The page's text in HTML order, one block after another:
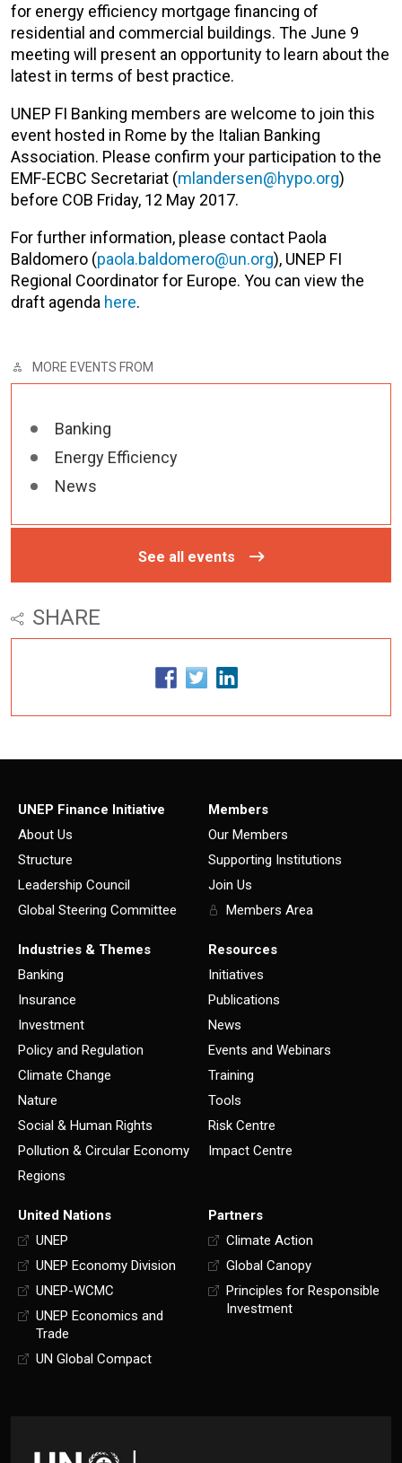
for energy efficiency mortgage financing of
residential and commercial buildings. The June 9
meeting will present an opportunity to learn about the
latest in terms of best practice.
UNEP FI Banking members are welcome to join this
event hosted in Rome by the Italian Banking
Association. Please confirm your participation to the
EMF-ECBC Secretariat (mlandersen@hypo.org)
before COB Friday, 12 May 2017.
For further information, please contact Paola
Baldomero (paola.baldomero@un.org), UNEP FI
Regional Coordinator for Europe. You can view the
draft agenda here.
MORE EVENTS FROM
Banking
Energy Efficiency
News
See all events
SHARE
UNEP Finance Initiative
About Us
Structure
Leadership Council
Global Steering Committee
Members
Our Members
Supporting Institutions
Join Us
Members Area
Industries & Themes
Banking
Insurance
Investment
Policy and Regulation
Climate Change
Nature
Social & Human Rights
Pollution & Circular Economy
Regions
Resources
Initiatives
Publications
News
Events and Webinars
Training
Tools
Risk Centre
Impact Centre
United Nations
UNEP
UNEP Economy Division
UNEP-WCMC
UNEP Economics and
Trade
UN Global Compact
Partners
Climate Action
Global Canopy
Principles for Responsible
Investment